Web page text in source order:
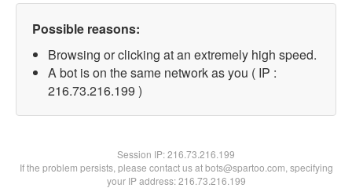
Possible reasons:
Browsing or clicking at an extremely high speed.
A bot is on the same network as you ( IP :
216.73.216.199 )
Session IP:216.73.216.199
If the problem persists, please contact us at bots@spartoo.com, specifying
your IP address: 216.73.216.199